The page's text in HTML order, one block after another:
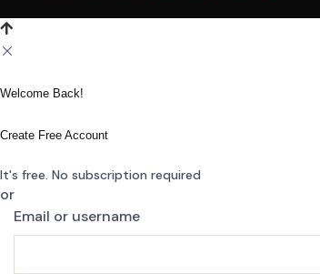
Welcome Back!
Create Free Account
It's free. No subscription required
or
Email or username